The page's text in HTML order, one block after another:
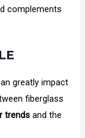
complements
greatly impact
fiberglass
trends and the